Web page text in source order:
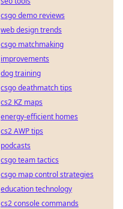
csgo demo reviews
web design trends
csgo matchmaking
improvements
dog training
csgo deathmatch tips
cs2 KZ maps
energy-efficient homes
cs2 AWP tips
podcasts
csgo team tactics
csgo map control strategies
education technology
cs2 console commands